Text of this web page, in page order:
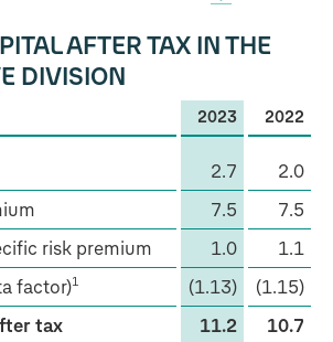
AFTER TAX IN THE
DIVISION
2023 2022
2.7
2.0
7.5
7.5
risk premium
1.0
1.1
factor)1 (1.13)
(1.15)
tax
11.2
10.7